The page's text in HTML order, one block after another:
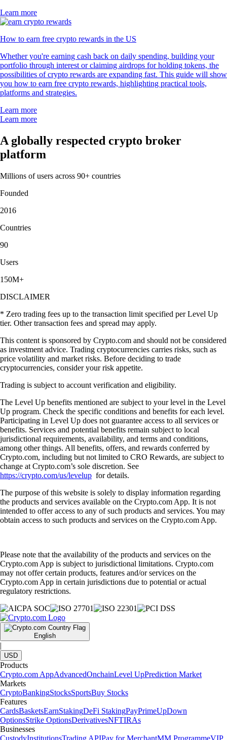
Learn more
How to earn free crypto rewards in the US
Whether you're earning cash back on daily spending, building your
portfolio through interest or claiming airdrops for holding tokens, the
possibilities of crypto rewards are expanding fast. This guide will show
you how to earn free crypto rewards, highlighting practical tools,
platforms and strategies.
Learn more
Learn more
A globally respected crypto broker
platform
Millions of users across 90+ countries
Founded
2016
Countries
90
Users
150M+
DISCLAIMER
* Zero trading fees up to the transaction limit specified per Level Up
tier. Other transaction fees and spread may apply.
This content is sponsored by Crypto.com and should not be considered
as investment advice. Trading cryptocurrencies carries risks, such as
price volatility and market risks. Before deciding to trade
cryptocurrencies, consider your risk appetite.
Trading is subject to account verification and eligibility.
The Level Up benefits mentioned are subject to your level in the Level
Up program. Check the specific conditions and benefits for each level.
Participating in Level Up does not guarantee access to all services or
benefits. Services and potential benefits remain subject to local
jurisdictional requirements, availability, and terms and conditions,
among other things. All benefits, offers, and rewards conferred by
Crypto.com, including but not limited to CRO Rewards, are subject to
change at Crypto.com’s sole discretion. See
https://crypto.com/us/levelup for details.
The purpose of this website is solely to display information regarding
the products and services available on the Crypto.com App. It is not
intended to offer access to any of such products and services. You may
obtain access to such products and services on the Crypto.com App.
Please note that the availability of the products and services on the
Crypto.com App is subject to jurisdictional limitations. Crypto.com
may not offer certain products, features and/or services on the
Crypto.com App in certain jurisdictions due to potential or actual
regulatory restrictions.
English
|
USD
Products
Crypto.com AppAdvancedOnchainLevel UpPrediction Market
Markets
CryptoBankingStocksSportsBuy Stocks
Features
CardsBasketsEarnStakingDeFi StakingPayPrimeUpDown
OptionsStrike OptionsDerivativesNFTIRAs
Businesses
CustodyInstitutionsTrading APIPay for MerchantMM ProgrammeVIP